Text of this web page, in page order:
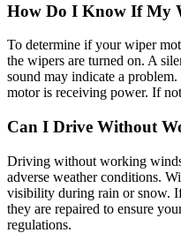
How Do I Know If My
To determine if your wiper
the wipers are turned on. A
sound may indicate a
motor is receiving power. If
Can I Drive Without
Driving without working
adverse weather conditions.
visibility during rain or snow.
they are repaired to ensure
regulations.